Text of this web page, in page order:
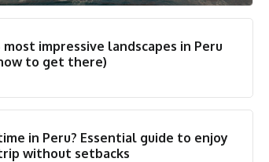
most impressive landscapes in Peru
to get there)
in Peru? Essential guide to enjoy
without setbacks